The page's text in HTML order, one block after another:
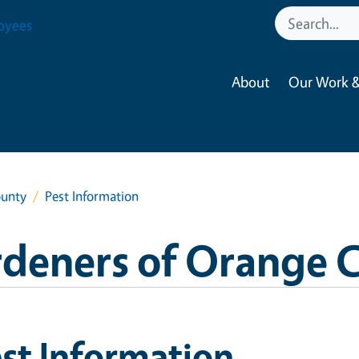
About Our Work
Pest Information
of Orange